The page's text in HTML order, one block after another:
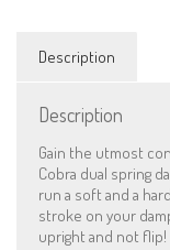
Description
Description
Gain the utmost
Cobra dual spring
run a soft and a
stroke on your
upright and not flip!